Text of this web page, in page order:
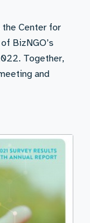
the Center for
BizNGO’s
Together,
and